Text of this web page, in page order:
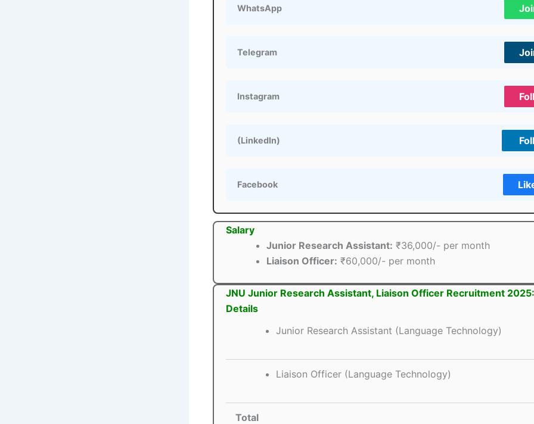
WhatsApp
Telegram
Instagram
(LinkedIn)
Facebook
Salary
Junior Research Assistant: ₹36,000/- per month
Liaison Officer: ₹60,000/- per month
JNU Junior Research Assistant, Liaison Officer Recruitment
Details
Junior Research Assistant (Language Technology)
Liaison Officer (Language Technology)
Total